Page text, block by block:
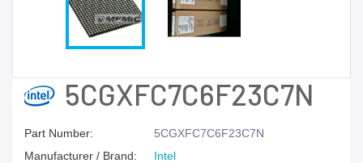
5CGXFC7C6F23C7N
Part Number:
5CGXFC7C6F23C7N
Manufacturer / Brand:
Intel